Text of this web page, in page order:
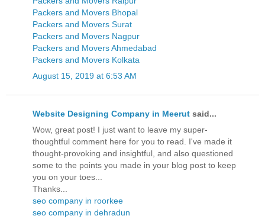
Packers and Movers Bhopal
Packers and Movers Surat
Packers and Movers Nagpur
Packers and Movers Ahmedabad
Packers and Movers Kolkata
August 15, 2019 at 6:53 AM
Website Designing Company in Meerut said...
Wow, great post! I just want to leave my super-
thoughtful comment here for you to read. I've made it
thought-provoking and insightful, and also questioned
some to the points you made in your blog post to keep
you on your toes...
Thanks...
seo company in roorkee
seo company in dehradun